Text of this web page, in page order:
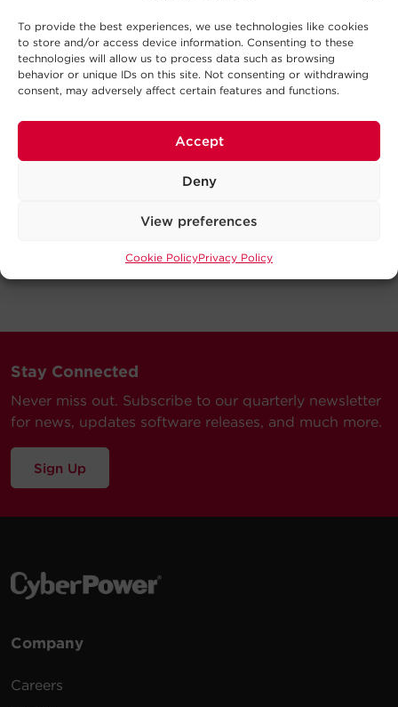
To provide the best experiences, we use technologies like cookies
to store and/or access device information. Consenting to these
technologies will allow us to process data such as browsing
behavior or unique IDs on this site. Not consenting or withdrawing
consent, may adversely affect certain features and functions.
Accept
Deny
View preferences
Cookie PolicyPrivacy Policy
Stay Connected
Never miss out. Subscribe to our quarterly newsletter
for news, updates software releases, and much more.
Sign Up
Company
Careers